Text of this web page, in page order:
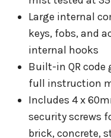
Large internal
keys, fobs, and
internal hooks
Built-in QR
full instruction
Includes 4 x
security screws
brick, concrete,